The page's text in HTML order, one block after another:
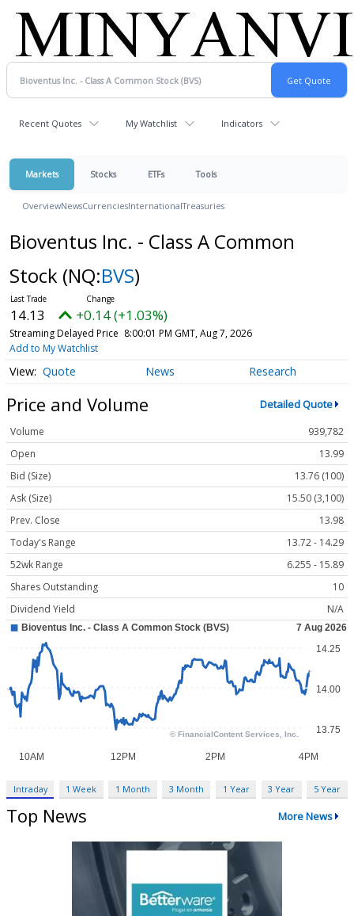
Recent Quotes My Watchlist Indicators
Markets Stocks ETFs Tools
OverviewNewsCurrenciesInternationalTreasuries
Bioventus Inc. - Class A Common
Stock (NQ:BVS)
14.13 +0.14 (+1.03%)
Streaming Delayed Price 8:00:01 PM GMT, Aug 7, 2026
Add to My Watchlist
Quote News Research
Price and Volume Detailed Quote
Volume
939,782
Open
13.99
Bid (Size)
13.76 (100)
Ask (Size)
15.50 (3,100)
Prev. Close
13.98
Today's Range
13.72 - 14.29
52wk Range
6.255 - 15.89
Shares Outstanding
10
Dividend Yield
N/A
Intraday 1 Week 1 Month 3 Month 1 Year 3 Year 5 Year
Top News More News